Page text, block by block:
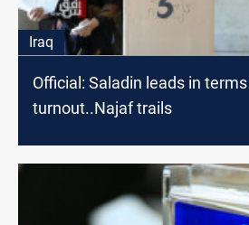
Iraq
Official: Saladin leads in
turnout..Najaf trails